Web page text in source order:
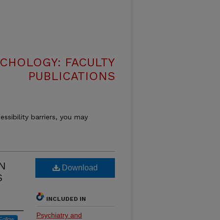
FACULTY
PUBLICATIONS
barriers, you may
Download
INCLUDED IN
Psychiatry and